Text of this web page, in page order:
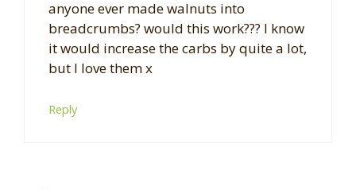
anyone ever made walnuts into
breadcrumbs? would this work??? I know
it would increase the carbs by quite a lot,
but I love them x
Reply